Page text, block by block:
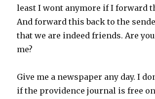
least I wont anymore if I forward
And forward this back to the
that we are indeed friends. Are
me?
Give me a newspaper any day. I
if the providence journal is free